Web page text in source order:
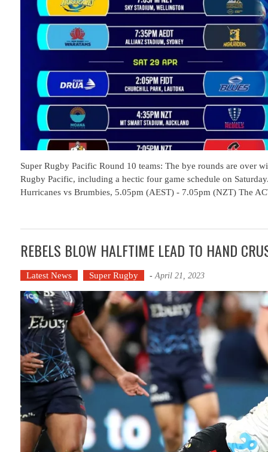
Super Rugby Pacific Round 10 teams: The bye rounds are over
Rugby Pacific, including a hectic four game schedule on
Hurricanes vs Brumbies, 5.05pm (AEST) - 7.05pm (NZT) The
REBELS BLOW HALFTIME LEAD TO HAND
Latest News Super Rugby - April 21, 2023